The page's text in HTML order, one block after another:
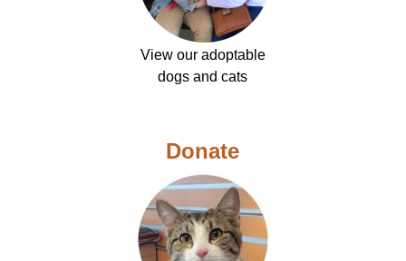
View our adoptable
dogs and cats
Donate